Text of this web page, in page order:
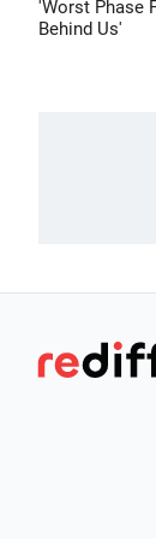
'Worst Phase
Behind Us'